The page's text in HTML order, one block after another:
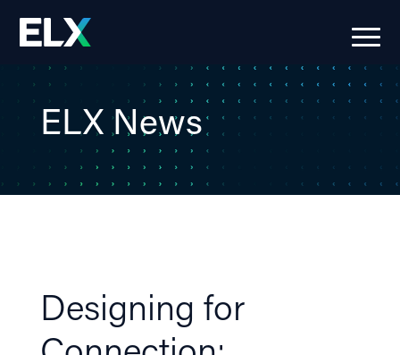
ELX News
Designing for